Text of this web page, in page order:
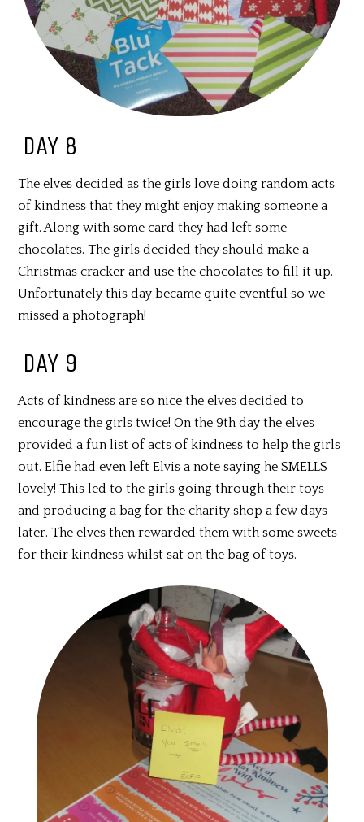
DAY 8
The elves decided as the girls love doing random acts
of kindness that they might enjoy making someone a
gift. Along with some card they had left some
chocolates. The girls decided they should make a
Christmas cracker and use the chocolates to fill it up.
Unfortunately this day became quite eventful so we
missed a photograph!
DAY 9
Acts of kindness are so nice the elves decided to
encourage the girls twice! On the 9th day the elves
provided a fun list of acts of kindness to help the girls
out. Elfie had even left Elvis a note saying he SMELLS
lovely! This led to the girls going through their toys
and producing a bag for the charity shop a few days
later. The elves then rewarded them with some sweets
for their kindness whilst sat on the bag of toys.